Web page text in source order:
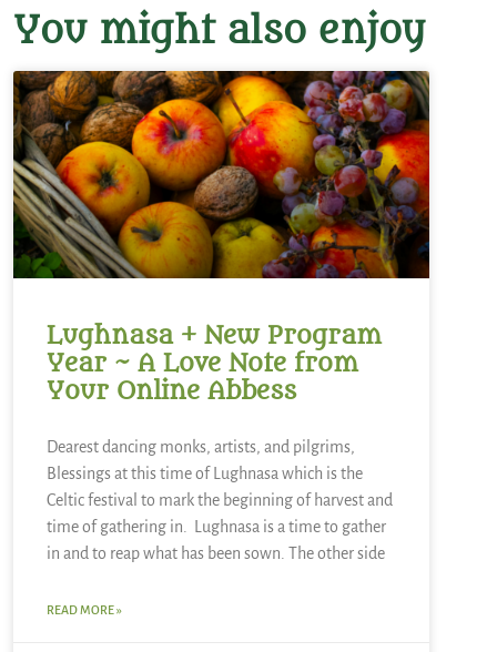
You might also enjoy
Lughnasa + New Program
Year ~ A Love Note from
Your Online Abbess
Dearest dancing monks, artists, and pilgrims,
Blessings at this time of Lughnasa which is the
Celtic festival to mark the beginning of harvest and
time of gathering in. Lughnasa is a time to gather
in and to reap what has been sown. The other side
READ MORE »